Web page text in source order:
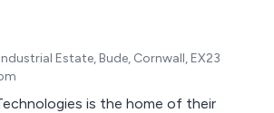
Estate, Bude, Cornwall, EX23
is the home of their